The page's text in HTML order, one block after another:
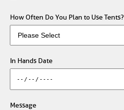
How Often Do You Plan to Use Tents?
In Hands Date
Message